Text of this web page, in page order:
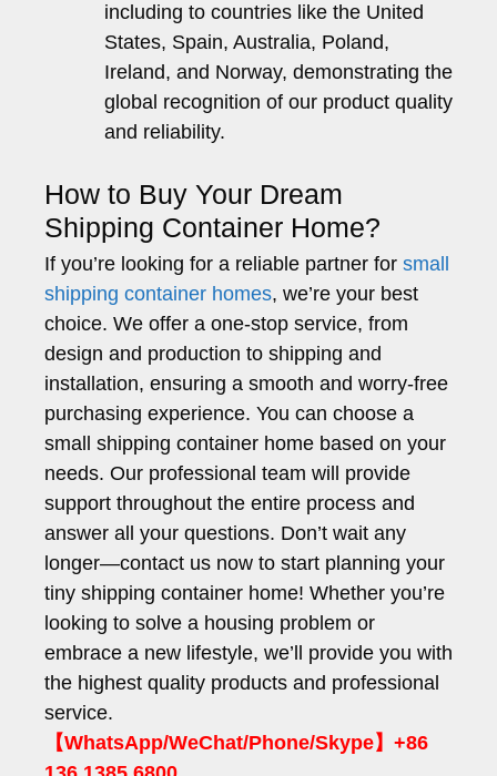
including to countries like the United
States, Spain, Australia, Poland,
Ireland, and Norway, demonstrating the
global recognition of our product quality
and reliability.
How to Buy Your Dream
Shipping Container Home?
If you’re looking for a reliable partner for small
shipping container homes, we’re your best
choice. We offer a one-stop service, from
design and production to shipping and
installation, ensuring a smooth and worry-free
purchasing experience. You can choose a
small shipping container home based on your
needs. Our professional team will provide
support throughout the entire process and
answer all your questions. Don’t wait any
longer—contact us now to start planning your
tiny shipping container home! Whether you’re
looking to solve a housing problem or
embrace a new lifestyle, we’ll provide you with
the highest quality products and professional
service.
【WhatsApp/WeChat/Phone/Skype】+86